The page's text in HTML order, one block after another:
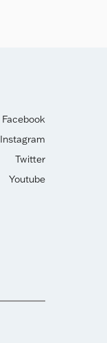
Facebook
Instagram
Twitter
Youtube